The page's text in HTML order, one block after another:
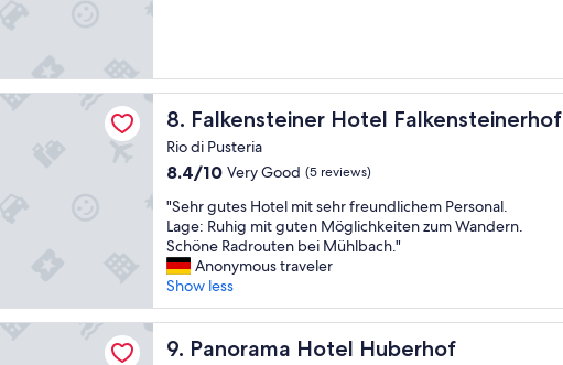
e
e
a
l
a
a
z
i
o
n
f
a
s
t
s
d
i
c
i
o
u
w
B
l
i
c
a
u
f
d
i
e
e
r
g
8. Falkensteiner Hotel Falkensteinerhof
Falkensteiner Hotel Falkensteinerhof
Rio di Pusteria
8.4
of
10,
Very
Good,
(5
reviews)
8.4/10 Very Good (5 reviews)
"
S
e
h
r
g
u
t
"Sehr gutes Hotel mit sehr freundlichem Personal.
Lage: Ruhig mit guten Möglichkeiten zum Wandern.
Schöne Radrouten bei Mühlbach."
Anonymous traveler
Show less
9. Panorama Hotel Huberhof
Panorama Hotel Huberhof